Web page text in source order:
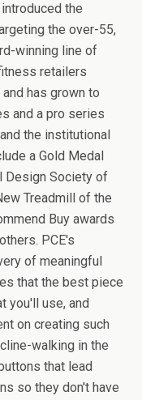
the
the over-55,
winning line of
retailers
and has grown to
and a pro series
the institutional
a Gold Medal
Design Society of
Treadmill of the
Buy awards
PCE's
of meaningful
that the best piece
you'll use, and
on creating such
walking in the
that lead
so they don't have